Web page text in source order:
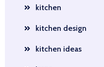
kitchen
kitchen design
kitchen ideas